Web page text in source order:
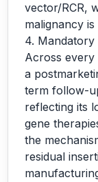
vector/RCR,
malignancy
4.
Across every
a
term follow-
reflecting its
gene
the
residual